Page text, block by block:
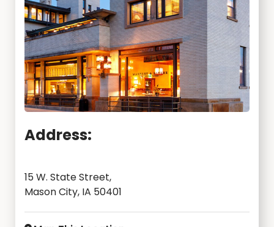
Address:
15 W. State Street,
Mason City, IA 50401